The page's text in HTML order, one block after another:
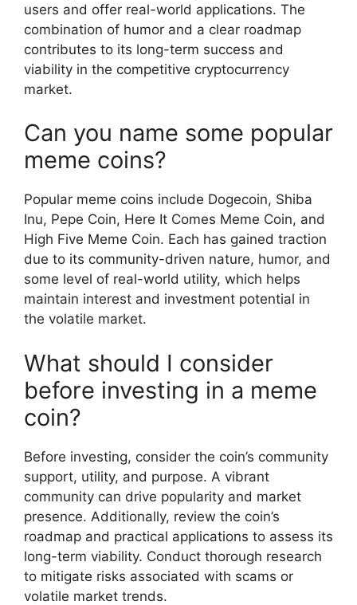
users and offer real-world applications. The
combination of humor and a clear roadmap
contributes to its long-term success and
viability in the competitive cryptocurrency
market.
Can you name some popular
meme coins?
Popular meme coins include Dogecoin, Shiba
Inu, Pepe Coin, Here It Comes Meme Coin, and
High Five Meme Coin. Each has gained traction
due to its community-driven nature, humor, and
some level of real-world utility, which helps
maintain interest and investment potential in
the volatile market.
What should I consider
before investing in a meme
coin?
Before investing, consider the coin’s community
support, utility, and purpose. A vibrant
community can drive popularity and market
presence. Additionally, review the coin’s
roadmap and practical applications to assess its
long-term viability. Conduct thorough research
to mitigate risks associated with scams or
volatile market trends.